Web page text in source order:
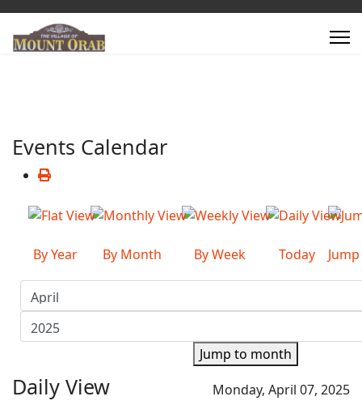
Events Calendar
By Year By Month By Week Today
Jump to month
Daily View
Monday, April 07, 2025